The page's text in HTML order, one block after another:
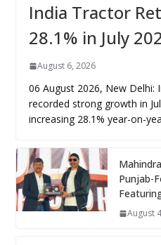
India Tractor
28.1% in July
August 6, 2026
06 August 2026, New Delhi:
recorded strong growth in
increasing 28.1% year-on-
Punjab-
August